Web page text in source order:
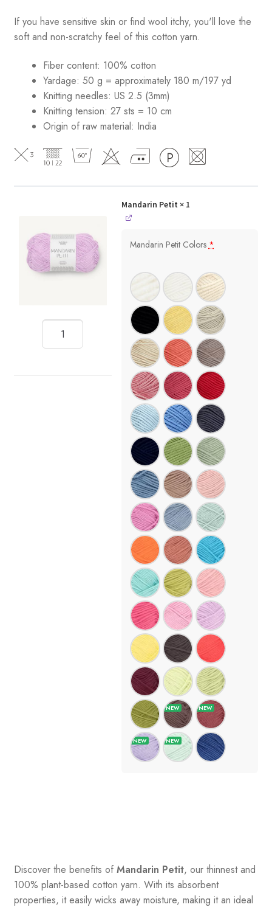
If you have sensitive skin or find wool itchy, you'll love the
soft and non-scratchy feel of this cotton yarn.
Fiber content: 100% cotton
Yardage: 50 g = approximately 180 m/197 yd
Knitting needles: US 2.5 (3mm)
Knitting tension: 27 sts = 10 cm
Origin of raw material: India
Mandarin Petit × 1
Mandarin Petit Colors*
Discover the benefits of Mandarin Petit, our thinnest and
100% plant-based cotton yarn. With its absorbent
properties, it easily wicks away moisture, making it an ideal